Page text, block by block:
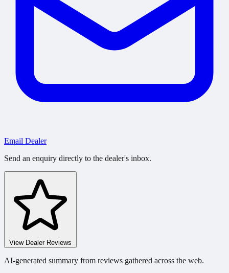
Email Dealer
Send an enquiry directly to the dealer's inbox.
View Dealer Reviews
AI-generated summary from reviews gathered across the web.